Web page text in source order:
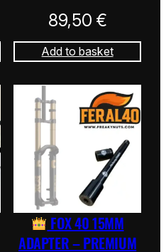
89,50 €
Add to basket
FOX 40 15MM
ADAPTER – PREMIUM